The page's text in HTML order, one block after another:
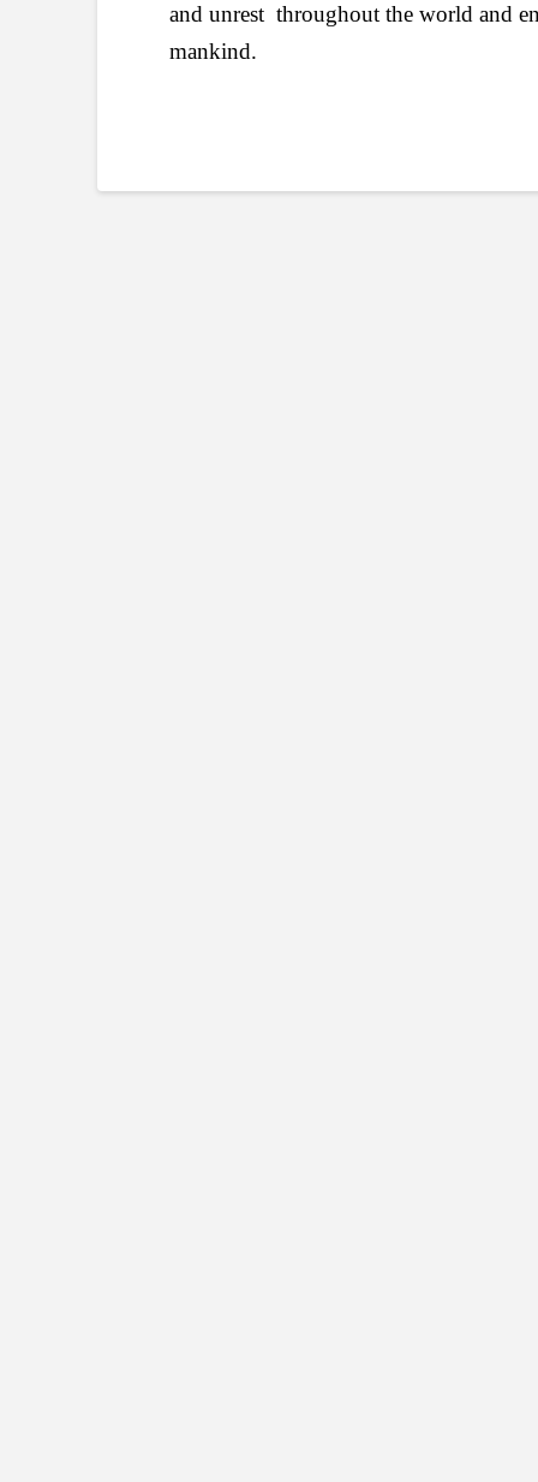
and unrest throughout the world and
mankind.